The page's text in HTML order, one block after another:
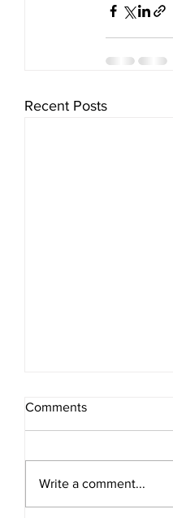
Recent Posts
Comments
Write a comment...